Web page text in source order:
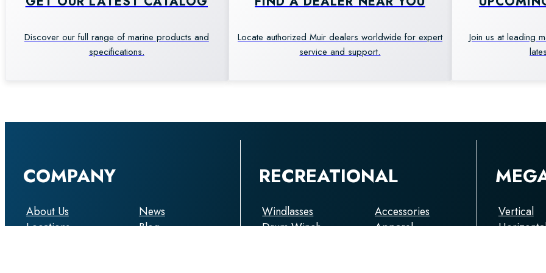
Discover our full range of marine products and
specifications.
Locate authorized Muir dealers worldwide for expert
service and support.
Join us at leading
COMPANY
About Us
Locations
News
Blog
RECREATIONAL
Windlasses
Drum Winch
Accessories
Apparel
Vertical